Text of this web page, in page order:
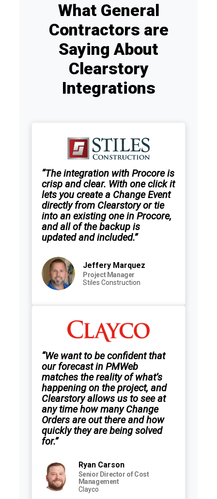
What General
Contractors are
Saying About
Clearstory
Integrations
“The integration with Procore is
crisp and clear. With one click it
lets you create a Change Event
directly from Clearstory or tie
into an existing one in Procore,
and all of the backup is
updated and included.”
Jeffery Marquez
Project Manager
Stiles Construction
“We want to be confident that
our forecast in PMWeb
matches the reality of what’s
happening on the project, and
Clearstory allows us to see at
any time how many Change
Orders are out there and how
quickly they are being solved
for.”
Ryan Carson
Senior Director of Cost
Management
Clayco